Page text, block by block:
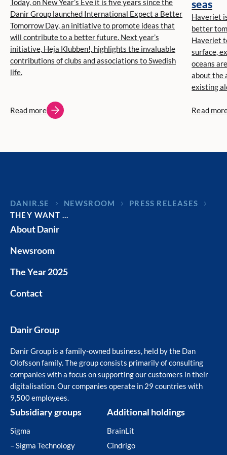
Today, on New Year’s Eve it is five years since the
Danir Group launched International Expect a Better
Tomorrow Day, an initiative to promote ideas that
will contribute to a better future. Next year’s
initiative, Heja Klubben!, highlights the invaluable
contributions of clubs and associations to Swedish
life.
Read more
seas
Haveriet
better
Haveriet
surface,
oceans
about the
existing
Read
DANIR NEWSROOM
PRESS RELEASES
THEY WANT …
About Danir
Newsroom
The Year 2025
Contact
Danir Group
Danir Group is a family-owned business, held by the Dan
Olofsson family. The group consists primarily of consulting
companies with a focus on supporting our customers in their
digitalisation. Our companies operate in 29 countries with
9,500 employees.
Subsidiary groups
Sigma
– Sigma Technology
Additional holdings
BrainLit
Cindrigo